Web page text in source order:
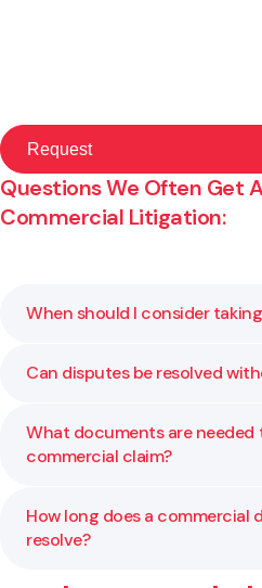
Questions We Often Get
Commercial Litigation:
When should I consider
You should consider litigation
determination is needed to
help you assess whether
Can disputes be resolved
Yes. Many commercial
negotiation, mediation or
practical solutions that save
What documents are needed
commercial claim?
Typically, you will need a
of defence, along with
How long does a commercial
resolve?